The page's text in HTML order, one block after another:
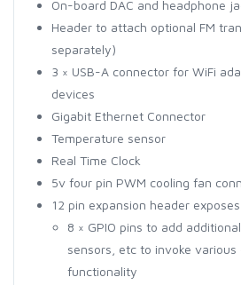
On-board DAC and headphone
Header to attach optional FM
separately)
3 × USB-A connector for WiFi
devices
Gigabit Ethernet Connector
Temperature sensor
Real Time Clock
5v four pin PWM cooling fan
12 pin expansion header
8 × GPIO pins to add
sensors, etc to invoke
functionality